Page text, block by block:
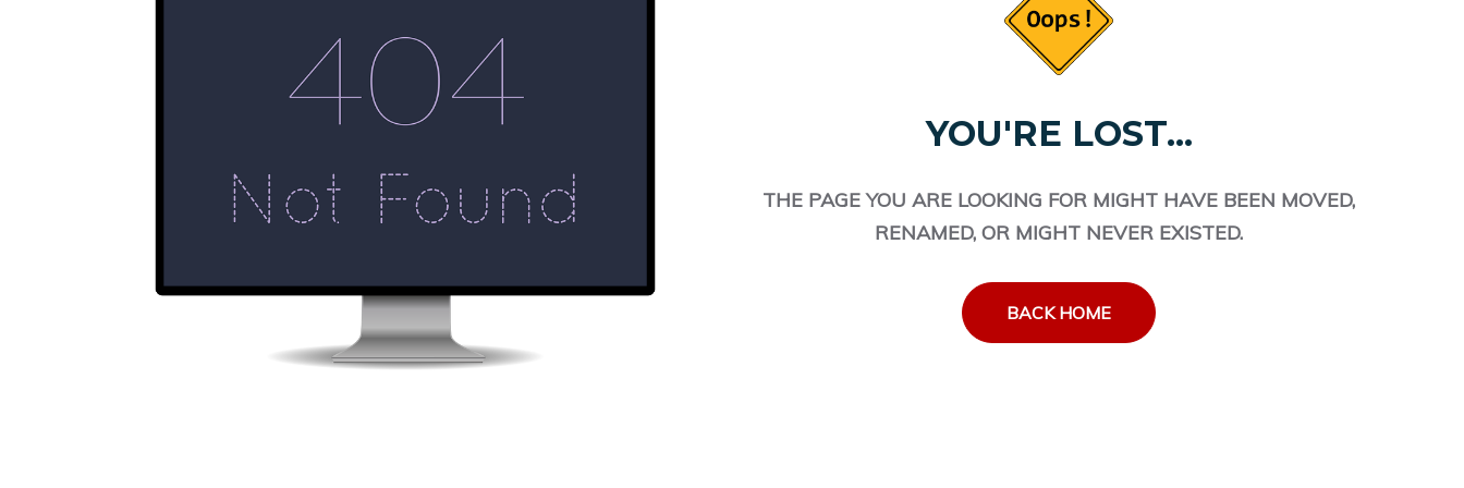
YOU'RE LOST...
THE PAGE YOU ARE LOOKING FOR MIGHT HAVE BEEN MOVED,
RENAMED, OR MIGHT NEVER EXISTED.
BACK HOME